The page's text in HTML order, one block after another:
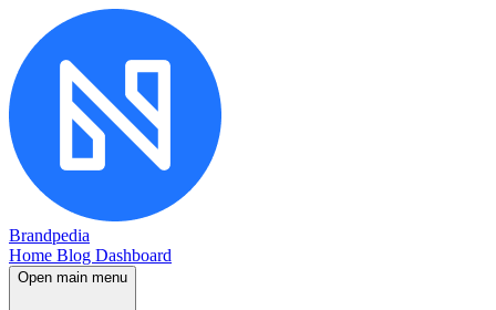
Brandpedia
Home Blog Dashboard
Open main menu